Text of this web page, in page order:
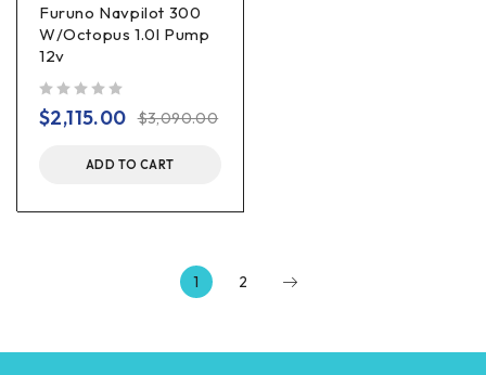
Furuno Navpilot 300
W/Octopus 1.0l Pump
12v
$3,090.00
$2,115.00
ADD TO CART
1 2